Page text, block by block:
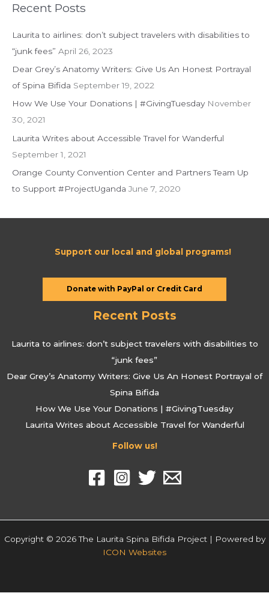
r
h
o
r
Recent Posts
Laurita to airlines: don’t subject travelers with disabilities to
“junk fees” April 26, 2023
Dear Grey’s Anatomy Writers: Give Us An Honest Portrayal
of Spina Bifida September 19, 2022
How We Use Your Donations | #GivingTuesday November
30, 2021
Laurita Writes about Accessible Travel for Wanderful
September 1, 2021
Orange County Convention Center and Partners Team Up
to Support #ProjectUganda June 7, 2020
Support our local and global programs!
Donate with PayPal or Credit Card
Recent Posts
Laurita to airlines: don’t subject travelers with disabilities to
“junk fees”
Dear Grey’s Anatomy Writers: Give Us An Honest Portrayal of
Spina Bifida
How We Use Your Donations | #GivingTuesday
Laurita Writes about Accessible Travel for Wanderful
Follow us!
Copyright © 2026 The Laurita Spina Bifida Project | Powered by
ICON Websites